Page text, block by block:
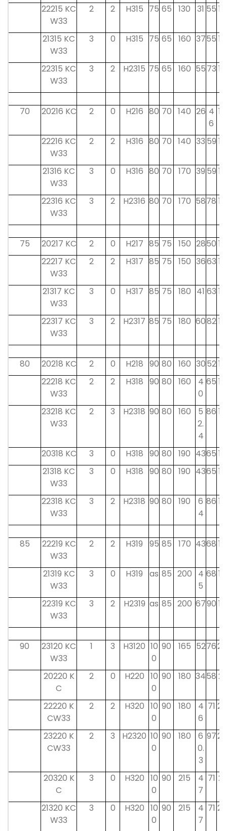
22215 KC
W33
2 2 H315 75 65 130 31 55 15
21315 KC
W33
3 0 H315 75 65 160 3755 15
22315 KC
W33
3 2 H2315 75 65 160 5573 15
70 20216 KC 2 0 H216 80 70 140 26 4
6
18
22216 KC
W33
2 2 H316 80 70 140 33 59 17
21316 KC
W33
3 0 H316 80 70 170 39 59 17
22316 KC
W33
3 2 H2316 80 70 170 5878 17
75 20217 KC 2 0 H217 85 75 150 2850 19
22217 KC
W33
2 2 H317 85 75 150 3663 18
21317 KC
W33
3 0 H317 85 75 180 41 63 18
22317 KC
W33
3 2 H2317 85 75 180 608218
80 20218 KC 2 0 H218 90 80 160 305219
22218 KC
W33
2 2 H318 90 80 160
4
0
65 18
23218 KC
W33
2 3 H2318 90 80 160
5
2.
4
86 18
20318 KC 3 0 H318 90 80 190 4365 19
21318 KC
W33
3 0 H318 90 80 190 4365 18
22318 KC
W33
3 2 H2318 90 80 190
6
4
86 18
85
22219 KC
W33
2 2 H319 95 85 170 4368 19
21319 KC
W33
3 0 H319 as 85 200
4
5
68 19
22319 KC
W33
3 2 H2319 as 85 200 6790 19
90
23120 KC
W33
1 3 H3120 10
0
90 165 527620
20220 K
C
2 0 H220 10
0
90 180 3458 21
22220 K
CW33
2 2 H320 10
0
90 180
4
6
71 20
23220 K
CW33
2 3 H2320 10
0
90 180
6
0.
3
9720
20320 K
C
3 0 H320 10
0
90 215
4
7
71 21
21320 KC
W33
3 0 H320 10
0
90 215
4
7
71 20